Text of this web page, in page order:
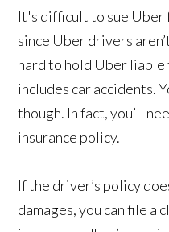
It's difficult to sue Uber
since Uber drivers
hard to hold Uber
includes car accidents.
though. In fact, you’ll
insurance policy.
If the driver’s policy
damages, you can file a